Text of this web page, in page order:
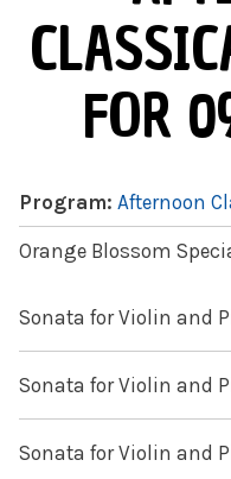
FOR
Program: Afternoon
Orange Blossom
Sonata for Violin and
Sonata for Violin and
Sonata for Violin and